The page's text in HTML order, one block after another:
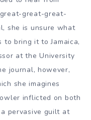
great-great-
she is unsure what
bring it to Jamaica,
at the University
journal, however,
she imagines
inflicted on both
pervasive guilt at